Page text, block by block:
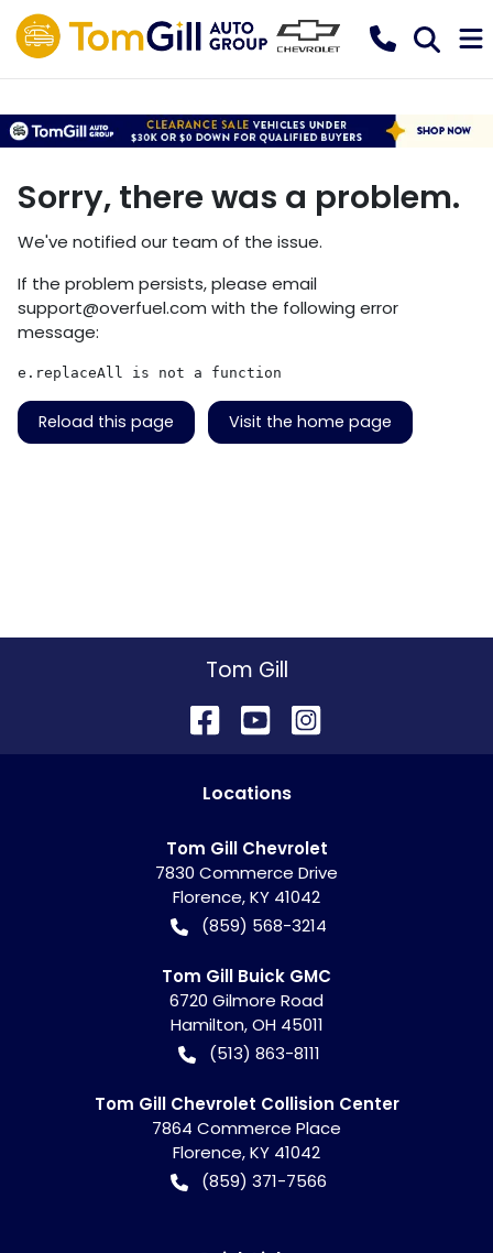
Sorry, there was a problem.
We've notified our team of the issue.
If the problem persists, please email
support@overfuel.com with the following error
message:
e.replaceAll is not a function
Reload this page Visit the home page
Tom Gill
Locations
Tom Gill Chevrolet
7830 Commerce Drive
Florence,KY 41042
(859) 568-3214
Tom Gill Buick GMC
6720 Gilmore Road
Hamilton,OH 45011
(513) 863-8111
Tom Gill Chevrolet Collision Center
7864 Commerce Place
Florence,KY 41042
(859) 371-7566